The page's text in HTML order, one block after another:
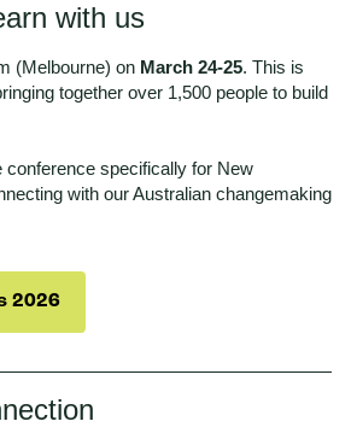
with us
(Melbourne) on March 24-25. This is
together over 1,500 people to build
conference specifically for New
with our Australian changemaking
2026